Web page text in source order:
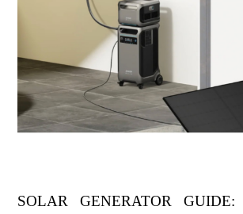
SOLAR GENERATOR